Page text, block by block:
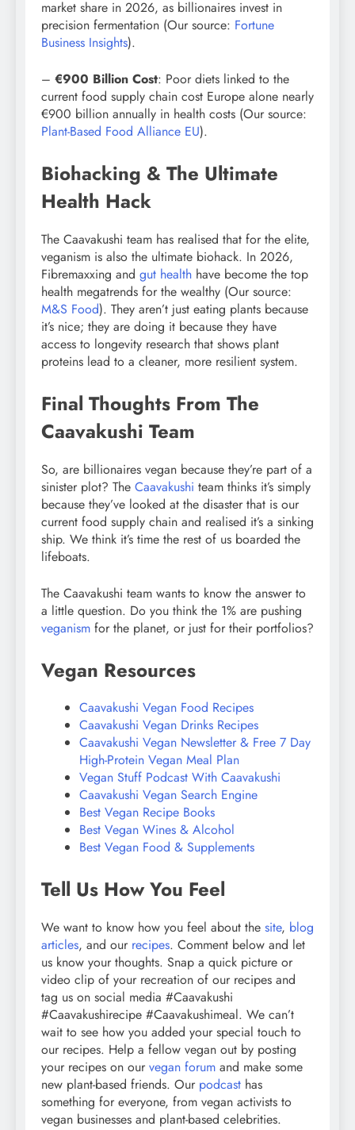
market share in 2026, as billionaires invest in
precision fermentation (Our source: Fortune
Business Insights).
– €900 Billion Cost: Poor diets linked to the
current food supply chain cost Europe alone nearly
€900 billion annually in health costs (Our source:
Plant-Based Food Alliance EU).
Biohacking & The Ultimate
Health Hack
The Caavakushi team has realised that for the elite,
veganism is also the ultimate biohack. In 2026,
Fibremaxxing and gut health have become the top
health megatrends for the wealthy (Our source:
M&S Food). They aren’t just eating plants because
it’s nice; they are doing it because they have
access to longevity research that shows plant
proteins lead to a cleaner, more resilient system.
Final Thoughts From The
Caavakushi Team
So, are billionaires vegan because they’re part of a
sinister plot? The Caavakushi team thinks it’s simply
because they’ve looked at the disaster that is our
current food supply chain and realised it’s a sinking
ship. We think it’s time the rest of us boarded the
lifeboats.
The Caavakushi team wants to know the answer to
a little question. Do you think the 1% are pushing
veganism for the planet, or just for their portfolios?
Vegan Resources
Caavakushi Vegan Food Recipes
Caavakushi Vegan Drinks Recipes
Caavakushi Vegan Newsletter & Free 7 Day
High-Protein Vegan Meal Plan
Vegan Stuff Podcast With Caavakushi
Caavakushi Vegan Search Engine
Best Vegan Recipe Books
Best Vegan Wines & Alcohol
Best Vegan Food & Supplements
Tell Us How You Feel
We want to know how you feel about the site, blog
articles, and our recipes. Comment below and let
us know your thoughts. Snap a quick picture or
video clip of your recreation of our recipes and
tag us on social media #Caavakushi
#Caavakushirecipe #Caavakushimeal. We can’t
wait to see how you added your special touch to
our recipes. Help a fellow vegan out by posting
your recipes on our vegan forum and make some
new plant-based friends. Our podcast has
something for everyone, from vegan activists to
vegan businesses and plant-based celebrities.